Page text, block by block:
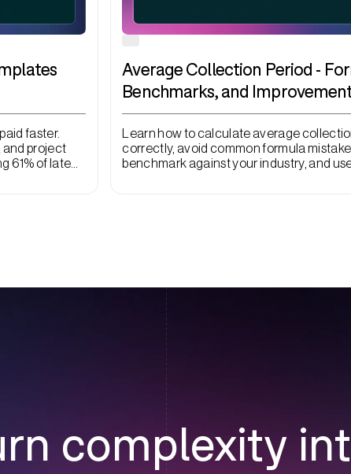
faster.
and project
61% of late
Average Collection Period -
Benchmarks, and
Strategies
Learn how to calculate average
correctly, avoid common formula
benchmark against your industry, and
complexity